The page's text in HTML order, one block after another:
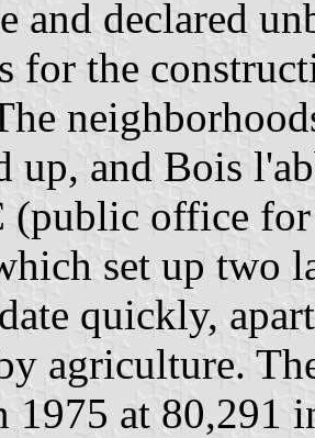
and declared
for the
up, and Bois
(public office
set up two
quickly,
agriculture.
1975 at 80,291